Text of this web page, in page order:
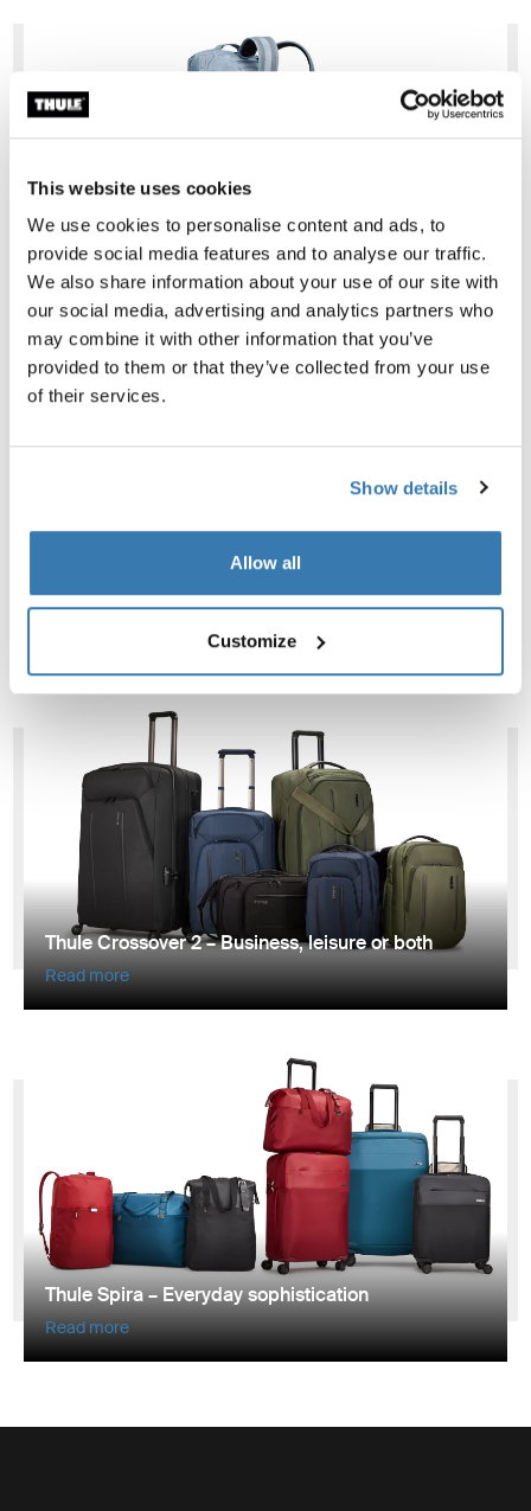
This website uses cookies
We use cookies to personalise content and ads, to
provide social media features and to analyse our traffic.
We also share information about your use of our site with
our social media, advertising and analytics partners who
may combine it with other information that you’ve
provided to them or that they’ve collected from your use
of their services.
Show details
Allow all
Customize
Thule Chasm – Made for any exploration
Read more
Thule RoundTrip - Protection and convenience
rolled into one
Thule Crossover 2 – Business, leisure or both
Read more
Thule Spira – Everyday sophistication
Read more